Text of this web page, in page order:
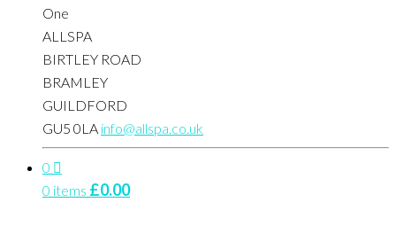
One
ALLSPA
BIRTLEY ROAD
BRAMLEY
GUILDFORD
GU5 0LA info@allspa.co.uk
0
0 items £0.00